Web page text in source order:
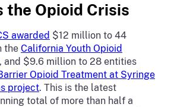
the Opioid Crisis
awarded $12 million to 44
the California Youth Opioid
, and $9.6 million to 28 entities
Opioid Treatment at Syringe
project. This is the latest
total of more than half a